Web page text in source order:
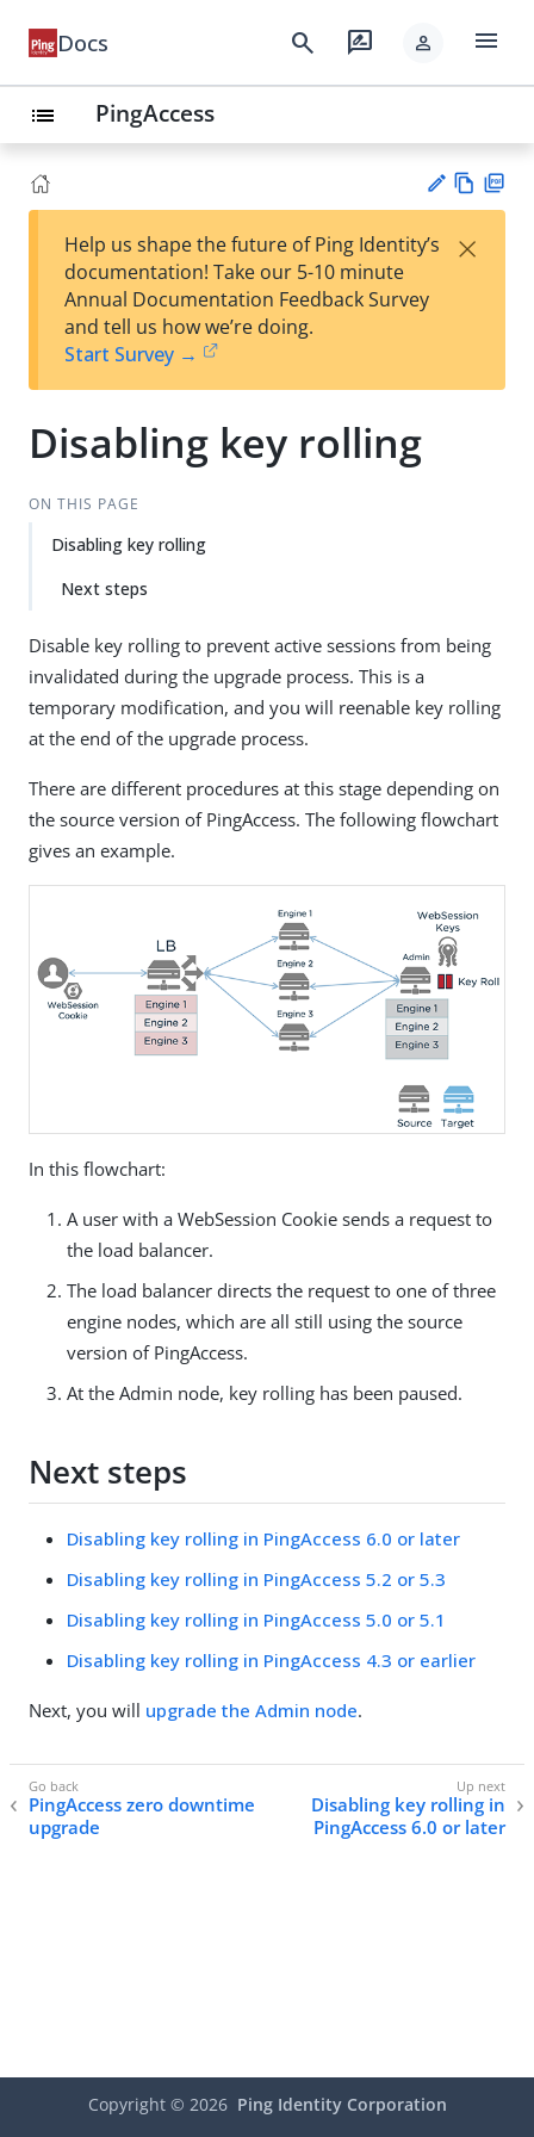
Docs search rate_review person menu
list PingAccess
est
t
w
Help us shape the future of Ping Identity’s
documentation! Take our 5-10 minute
Annual Documentation Feedback Survey
and tell us how we’re doing.
Start Survey →
×
Disabling key rolling
ON THIS PAGE
Disabling key rolling
Next steps
Disable key rolling to prevent active sessions from being
invalidated during the upgrade process. This is a
temporary modification, and you will reenable key rolling
at the end of the upgrade process.
There are different procedures at this stage depending on
the source version of PingAccess. The following flowchart
gives an example.
In this flowchart:
A user with a WebSession Cookie sends a request to
the load balancer.
The load balancer directs the request to one of three
engine nodes, which are all still using the source
version of PingAccess.
At the Admin node, key rolling has been paused.
Next steps
Disabling key rolling in PingAccess 6.0 or later
Disabling key rolling in PingAccess 5.2 or 5.3
Disabling key rolling in PingAccess 5.0 or 5.1
Disabling key rolling in PingAccess 4.3 or earlier
Next, you will upgrade the Admin node.
PingAccess zero downtime
upgrade
Disabling key rolling in
PingAccess 6.0 or later
Copyright © 2026 Ping Identity Corporation